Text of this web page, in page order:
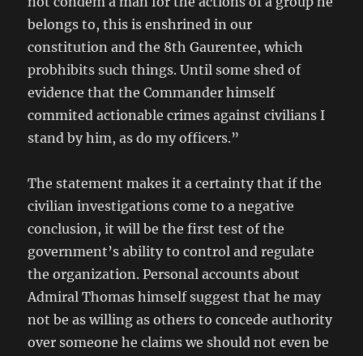
belongs to, this is enshrined in our
constitution and the 8th Gaurentee, which
probhibits such things. Until some shed of
evidence that the Commander himself
commited actionable crimes against civilians I
stand by him, as do my officers.”
The statement makes it a certainty that if the
civilian investigations come to a negative
conclusion, it will be the first test of the
government’s ability to control and regulate
the organization. Personal accounts about
Admiral Thomas himself suggest that he may
not be as willing as others to concede authority
over someone he claims we should not even be